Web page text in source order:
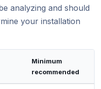
analyzing and should
your installation
Minimum
recommended